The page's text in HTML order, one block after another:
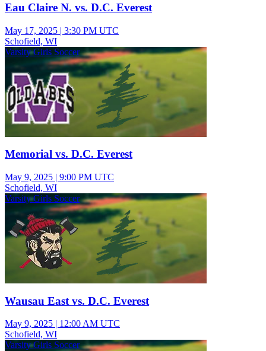
Eau Claire N. vs. D.C. Everest
May 17, 2025 | 3:30 PM UTC
Schofield, WI
Varsity Girls Soccer
Memorial vs. D.C. Everest
May 9, 2025 | 9:00 PM UTC
Schofield, WI
Varsity Girls Soccer
Wausau East vs. D.C. Everest
May 9, 2025 | 12:00 AM UTC
Schofield, WI
Varsity Girls Soccer